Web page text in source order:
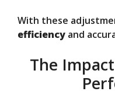
With these
efficiency and
The